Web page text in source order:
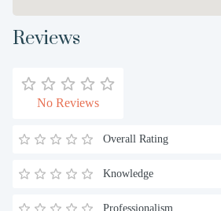
Reviews
No Reviews
Overall Rating
Knowledge
Professionalism